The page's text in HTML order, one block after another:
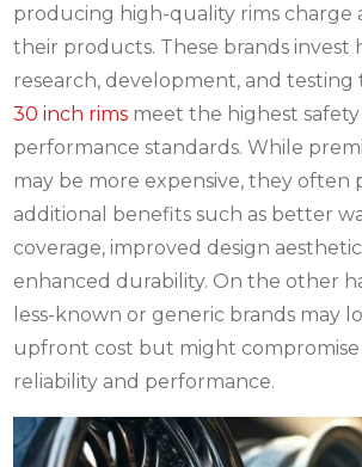
producing high-quality rims charge
their products. These brands invest
research, development, and
30 inch rims meet the highest safety
performance standards. While
may be more expensive, they often
additional benefits such as better
coverage, improved design
enhanced durability. On the other
less-known or generic brands may
upfront cost but might
reliability and performance.